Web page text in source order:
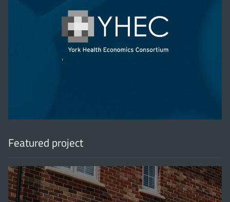
'
Featured project